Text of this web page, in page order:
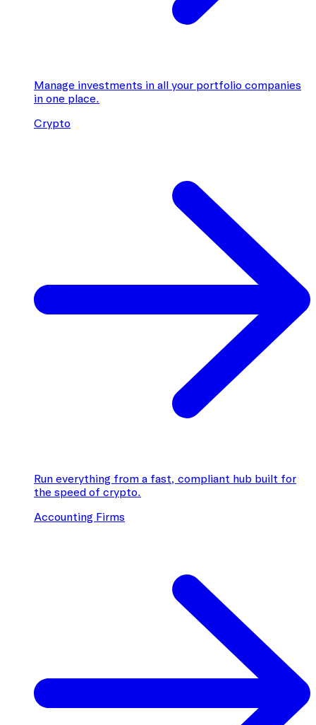
Manage investments in all your portfolio companies
in one place.
Crypto
Run everything from a fast, compliant hub built for
the speed of crypto.
Accounting Firms